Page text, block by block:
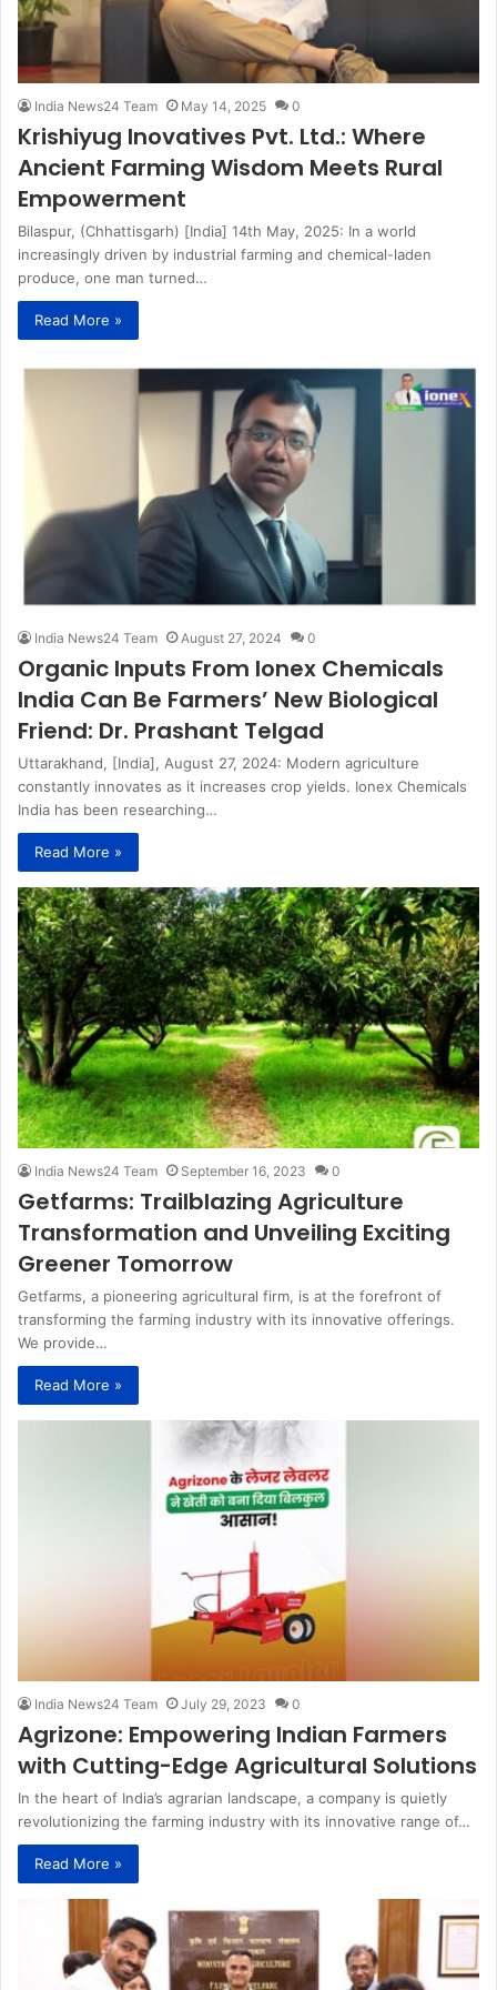
India News24 Team May 14, 2025 0
Krishiyug Inovatives Pvt. Ltd.: Where
Ancient Farming Wisdom Meets Rural
Empowerment
Bilaspur, (Chhattisgarh) [India] 14th May, 2025: In a world
increasingly driven by industrial farming and chemical-laden
produce, one man turned…
Read More »
India News24 Team August 27, 2024 0
Organic Inputs From Ionex Chemicals
India Can Be Farmers’ New Biological
Friend: Dr. Prashant Telgad
Uttarakhand, [India], August 27, 2024: Modern agriculture
constantly innovates as it increases crop yields. Ionex Chemicals
India has been researching…
Read More »
India News24 Team September 16, 2023 0
Getfarms: Trailblazing Agriculture
Transformation and Unveiling Exciting
Greener Tomorrow
Getfarms, a pioneering agricultural firm, is at the forefront of
transforming the farming industry with its innovative offerings.
We provide…
Read More »
India News24 Team July 29, 2023 0
Agrizone: Empowering Indian Farmers
with Cutting-Edge Agricultural Solutions
In the heart of India’s agrarian landscape, a company is quietly
revolutionizing the farming industry with its innovative range of…
Read More »